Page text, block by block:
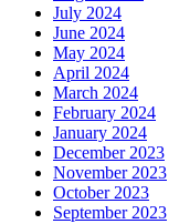
July 2024
June 2024
May 2024
April 2024
March 2024
February 2024
January 2024
December 2023
November 2023
October 2023
September 2023